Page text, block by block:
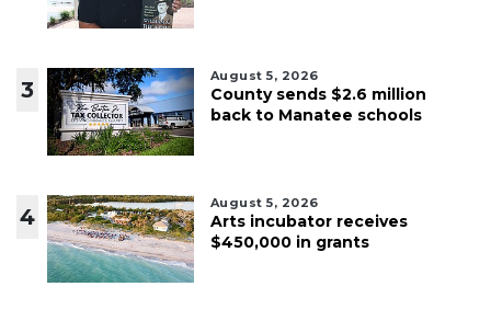
3
August 5, 2026
County sends $2.6 million
back to Manatee schools
4
August 5, 2026
Arts incubator receives
$450,000 in grants